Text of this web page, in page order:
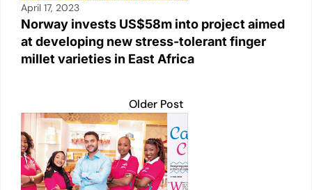
April 17, 2023
Norway invests US$58m into project aimed
at developing new stress-tolerant finger
millet varieties in East Africa
Older Post